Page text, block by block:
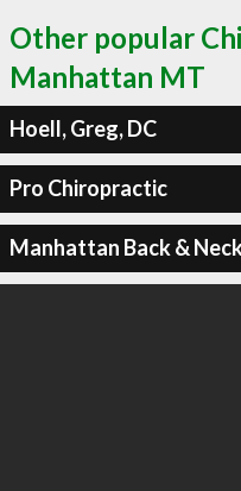
Other popular
Manhattan MT
Hoell, Greg, DC
Pro Chiropractic
Manhattan Back &